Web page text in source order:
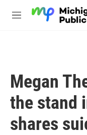
M
Megan
the stand
shares